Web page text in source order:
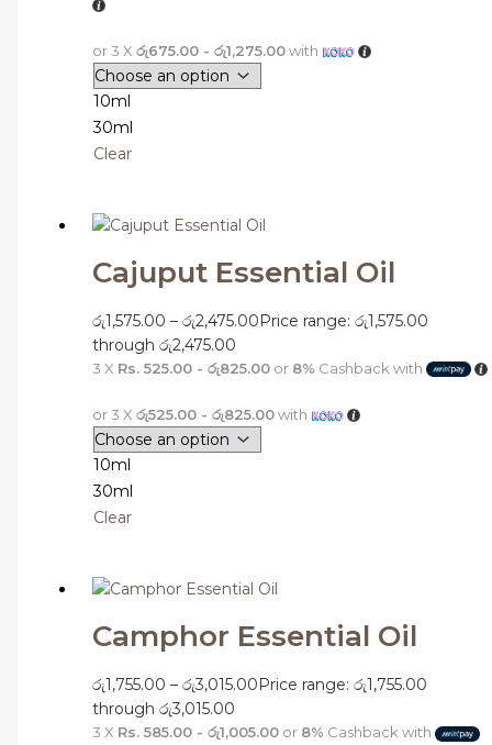
or 3 X රු675.00 - රු1,275.00with
10ml
30ml
Clear
Cajuput Essential Oil
රු1,575.00 – රු2,475.00Price range: රු1,575.00
through රු2,475.00
3 X Rs. 525.00 - රු825.00or 8% Cashback with
or 3 X රු525.00 - රු825.00with
10ml
30ml
Clear
Camphor Essential Oil
රු1,755.00 – රු3,015.00Price range: රු1,755.00
through රු3,015.00
3 X Rs. 585.00 - රු1,005.00or 8% Cashback with